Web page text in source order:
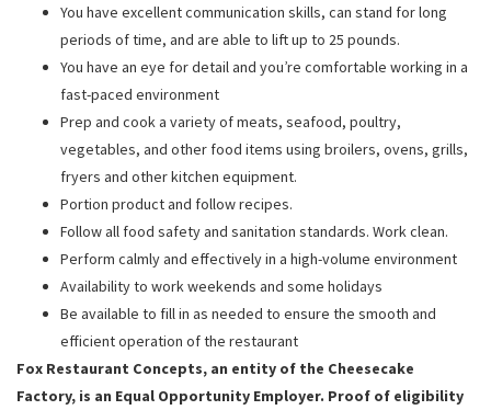
You have excellent communication skills, can stand for long
periods of time, and are able to lift up to 25 pounds.
You have an eye for detail and you’re comfortable working in a
fast-paced environment
Prep and cook a variety of meats, seafood, poultry,
vegetables, and other food items using broilers, ovens, grills,
fryers and other kitchen equipment.
Portion product and follow recipes.
Follow all food safety and sanitation standards. Work clean.
Perform calmly and effectively in a high-volume environment
Availability to work weekends and some holidays
Be available to fill in as needed to ensure the smooth and
efficient operation of the restaurant
Fox Restaurant Concepts, an entity of the Cheesecake
Factory, is an Equal Opportunity Employer. Proof of eligibility